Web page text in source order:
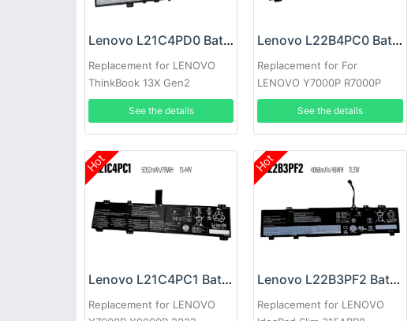
Lenovo L21C4PD0 Battery
Replacement for LENOVO
ThinkBook 13X Gen2
See the details
Lenovo L22B4PC0 Battery
Replacement for For
LENOVO Y7000P R7000P
Y9000K Y9000
See the details
Hot
Lenovo L21C4PC1 Battery
Replacement for LENOVO
Hot
Lenovo L22B3PF2 Battery
Replacement for LENOVO